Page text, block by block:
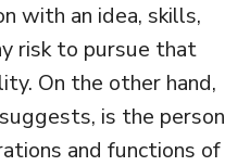
with an idea, skills,
risk to pursue that
On the other hand,
is the person
and functions of